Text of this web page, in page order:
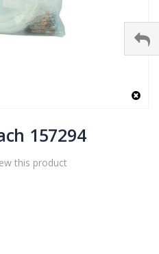
157294
this product